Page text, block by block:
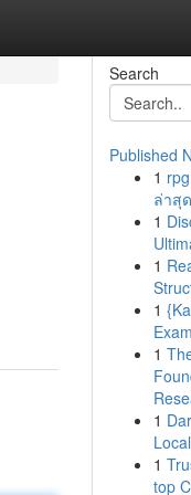
Search
Published
1
ล่าสุด
1
1
1
1
1
1
top